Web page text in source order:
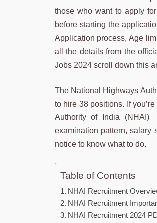
those who want to apply
before starting the
Application process, Age
all the details from the
Jobs 2024 scroll down this
The National Highways
to hire 38 positions. If
Authority of India (NHAI)
examination pattern, salary
notice to know what to do.
Table of Contents
NHAI Recruitment
NHAI Recruitment
NHAI Recruitment 2024